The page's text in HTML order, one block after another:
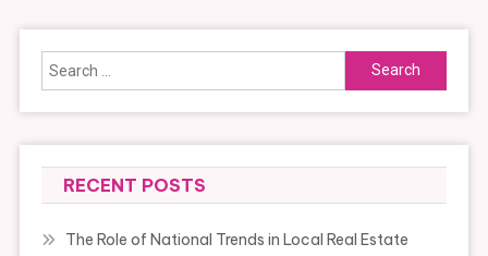
Search
for:
RECENT POSTS
The Role of National Trends in Local Real Estate